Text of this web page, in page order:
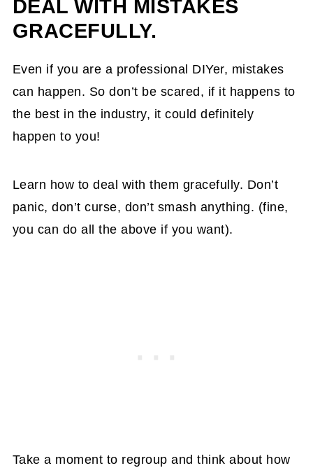
DEAL WITH MISTAKES
GRACEFULLY.
Even if you are a professional DIYer, mistakes
can happen. So don’t be scared, if it happens to
the best in the industry, it could definitely
happen to you!
Learn how to deal with them gracefully. Don’t
panic, don’t curse, don’t smash anything. (fine,
you can do all the above if you want).
Take a moment to regroup and think about how